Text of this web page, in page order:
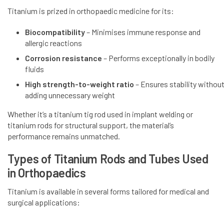
Titanium is prized in orthopaedic medicine for its:
Biocompatibility– Minimises immune response and
allergic reactions
Corrosion resistance – Performs exceptionally in bodily
fluids
High strength-to-weight ratio – Ensures stability without
adding unnecessary weight
Whether it’s a titanium tig rod used in implant welding or
titanium rods for structural support, the material’s
performance remains unmatched.
Types of Titanium Rods and Tubes Used
in Orthopaedics
Titanium is available in several forms tailored for medical and
surgical applications: